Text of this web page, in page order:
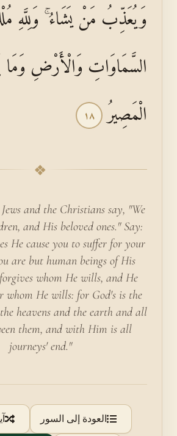
وَيُعَذِّبُ مَنْ يَشَاءُ ۚ وَلِلَّهِ
السَّمَاوَاتِ وَالْأَرْضِ وَمَا
الْمَصِيرُ ١٨
❖
and the Christians say, "We
and His beloved ones." Say:
He cause you to suffer for your
are but human beings of His
whom He wills, and He
whom He wills: for God's is the
heavens and the earth and all
them, and with Him is all
journeys' end."
العودة إلى السور